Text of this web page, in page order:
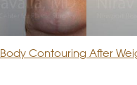
Body Contouring After